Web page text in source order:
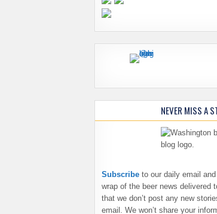
NEVER MISS A
Subscribe to our daily email
wrap of the beer news delivered
that we don’t post any new
email. We won’t share your